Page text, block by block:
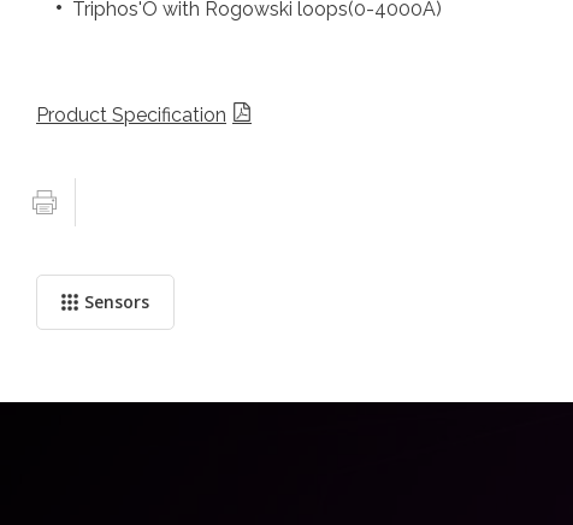
Triphos'O with Rogowski loops(0-4000A)
Product Specification
Sensors